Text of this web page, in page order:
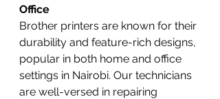
Office
Brother printers are known for their
durability and feature-rich designs,
popular in both home and office
settings in Nairobi. Our technicians
are well-versed in repairing